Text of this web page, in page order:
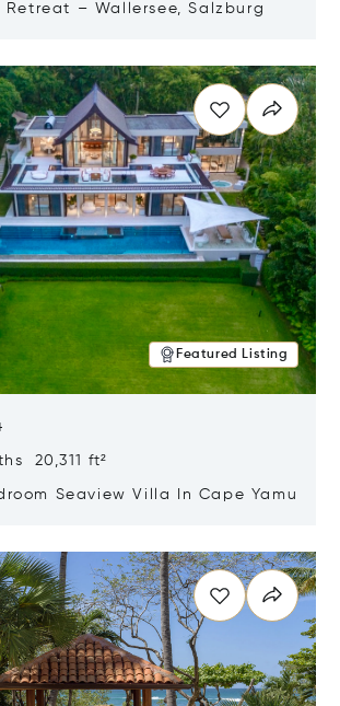
Retreat – Wallersee, Salzburg
Featured Listing
20,311 ft²
Seaview Villa In Cape Yamu